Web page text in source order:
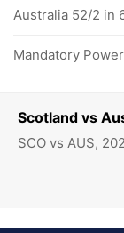
Scotland vs
SCO vs AUS,
Australia 52/2 in
Mandatory